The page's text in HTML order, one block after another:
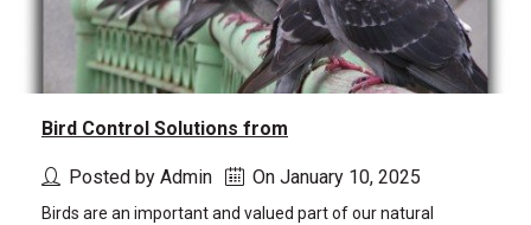
Bird Control Solutions from
Posted by Admin On January 10, 2025
Birds are an important and valued part of our natural